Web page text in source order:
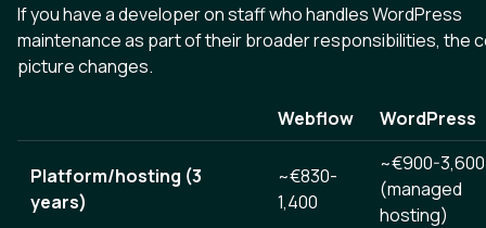
If you have a developer on staff who handles WordPress
maintenance as part of their broader responsibilities, the
picture changes.
Webflow WordPress
Platform/hosting (3
years)
~€830-
1,400
~€900-3,600
(managed
hosting)